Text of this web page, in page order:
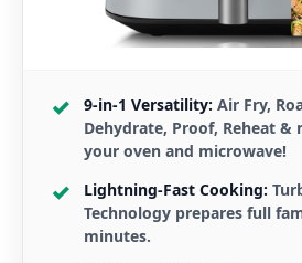
9-in-1 Versatility: Air Fry,
Dehydrate, Proof, Reheat &
your oven and microwave!
Lightning-Fast Cooking:
Technology prepares full
minutes.